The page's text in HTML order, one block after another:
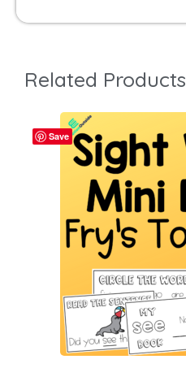
Related Products
Save